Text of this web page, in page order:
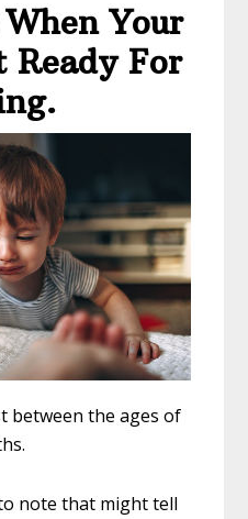
Your
Ready For
between the ages of
note that might tell